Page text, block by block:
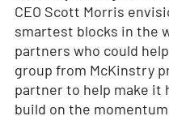
CEO Scott Morris
smartest blocks in the
partners who could
group from McKinstry
partner to help make it
build on the